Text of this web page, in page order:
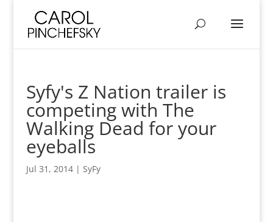
Syfy's Z Nation trailer is
competing with The
Walking Dead for your
eyeballs
Jul 31, 2014| SyFy